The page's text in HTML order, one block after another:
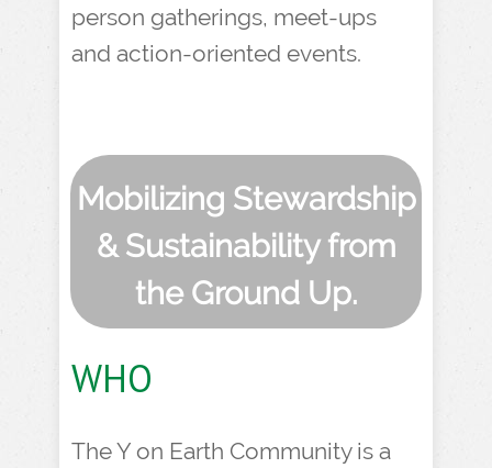
person gatherings, meet-ups
and action-oriented events.
Mobilizing Stewardship
& Sustainability from
the Ground Up.
WHO
The Y on Earth Community is a